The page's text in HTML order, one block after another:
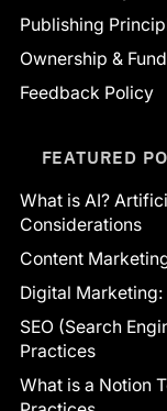
Publishing
Ownership &
Feedback Policy
FEATURED
What is AI?
Considerations
Content
Digital Marketing:
SEO (Search
Practices
What is a Notion